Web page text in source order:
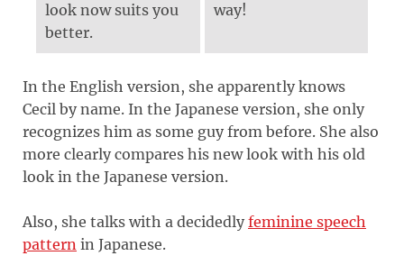
look now suits you
better.
way!
In the English version, she apparently knows
Cecil by name. In the Japanese version, she only
recognizes him as some guy from before. She also
more clearly compares his new look with his old
look in the Japanese version.
Also, she talks with a decidedly feminine speech
pattern in Japanese.